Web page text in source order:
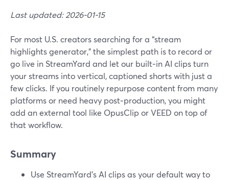
Last updated: 2026-01-15
For most U.S. creators searching for a “stream
highlights generator,” the simplest path is to record or
go live in StreamYard and let our built‑in AI clips turn
your streams into vertical, captioned shorts with just a
few clicks. If you routinely repurpose content from many
platforms or need heavy post‑production, you might
add an external tool like OpusClip or VEED on top of
that workflow.
Summary
Use StreamYard’s AI clips as your default way to